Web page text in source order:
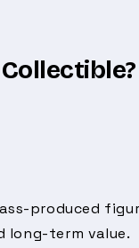
produced
long-term value.